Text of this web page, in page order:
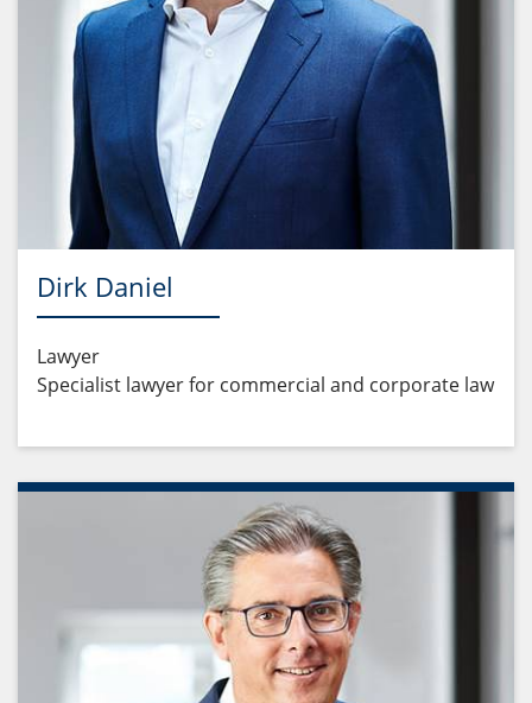
Dirk Daniel
Lawyer
Specialist lawyer for commercial and corporate law